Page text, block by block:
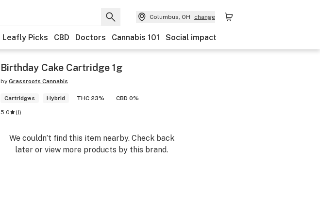
Columbus, OH change
Leafly Picks CBD Doctors Cannabis 101 Social impact
Birthday Cake Cartridge 1g
by Grassroots Cannabis
Cartridges Hybrid THC 23% CBD 0%
5.0 (1)
We couldn’t find this item nearby. Check back
later or view more products by this brand.